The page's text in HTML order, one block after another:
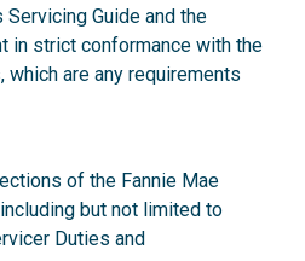
Guide and the
in strict conformance with the
which are any requirements
of the Fannie Mae
but not limited to
Duties and